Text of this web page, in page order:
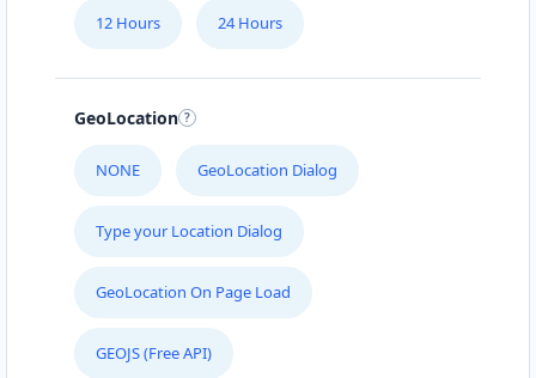
12 Hours 24 Hours
GeoLocation
NONE GeoLocation Dialog
Type your Location Dialog
GeoLocation On Page Load
GEOJS (Free API)